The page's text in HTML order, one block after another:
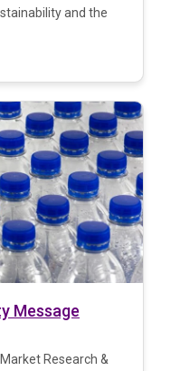
and the
Message
Research &